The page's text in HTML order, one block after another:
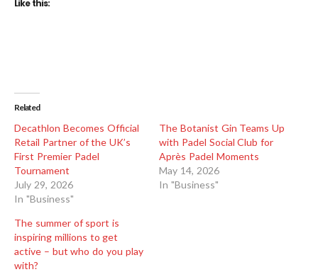
Like this:
Related
Decathlon Becomes Official
Retail Partner of the UK’s
First Premier Padel
Tournament
July 29, 2026
In "Business"
The Botanist Gin Teams Up
with Padel Social Club for
Après Padel Moments
May 14, 2026
In "Business"
The summer of sport is
inspiring millions to get
active – but who do you play
with?